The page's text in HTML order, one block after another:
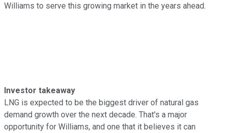
Williams to serve this growing market in the years ahead.
Investor takeaway
LNG is expected to be the biggest driver of natural gas
demand growth over the next decade. That's a major
opportunity for Williams, and one that it believes it can